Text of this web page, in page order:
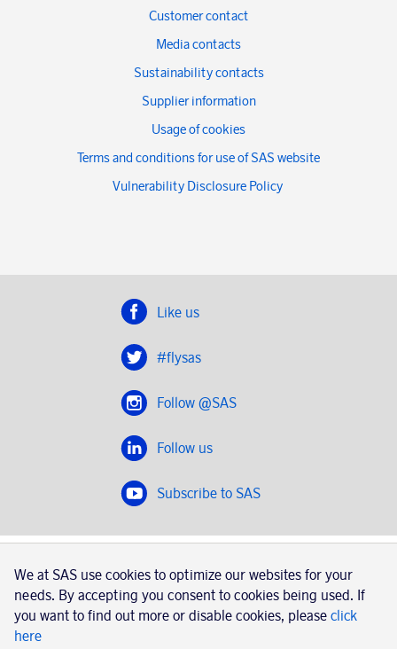
Customer contact
Media contacts
Sustainability contacts
Supplier information
Usage of cookies
Terms and conditions for use of SAS website
Vulnerability Disclosure Policy
Like us
#flysas
Follow @SAS
Follow us
Subscribe to SAS
SAS 2020
SAS AB, registration number 556606-8499, SE-195 87
Stockholm, Sweden
We at SAS use cookies to optimize our websites for your
needs. By accepting you consent to cookies being used. If
you want to find out more or disable cookies, please click
here